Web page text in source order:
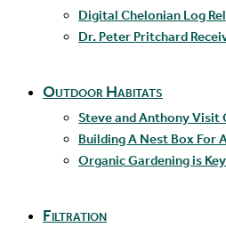
Digital Chelonian Log
Dr. Peter Pritchard
Outdoor Habitats
Steve and Anthony Visit
Building A Nest Box For
Organic Gardening is
Filtration